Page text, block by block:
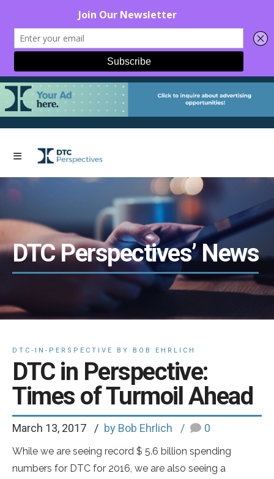
DTC Perspectives’ News
DTC-IN-PERSPECTIVE BY BOB EHRLICH
DTC in Perspective:
Times of Turmoil Ahead
March 13, 2017 by Bob Ehrlich 0
While we are seeing record $ 5.6 billion spending
numbers for DTC for 2016, we are also seeing a